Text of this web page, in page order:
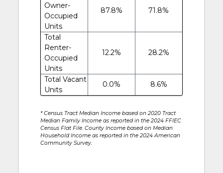
Owner-
Occupied
Units
87.8% 71.8%
Total
Renter-
Occupied
Units
12.2% 28.2%
Total Vacant
Units
0.0% 8.6%
* Census Tract Median Income based on 2020 Tract
Median Family Income as reported in the 2024 FFIEC
Census Flat File. County Income based on Median
Household Income as reported in the 2024 American
Community Survey.